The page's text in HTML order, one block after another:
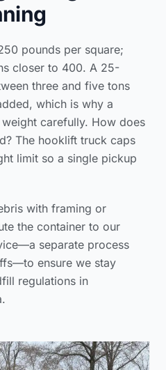
pounds per square;
closer to 400. A 25-
three and five tons
which is why a
carefully. How does
The hooklift truck caps
limit so a single pickup
with framing or
the container to our
separate process
ensure we stay
regulations in